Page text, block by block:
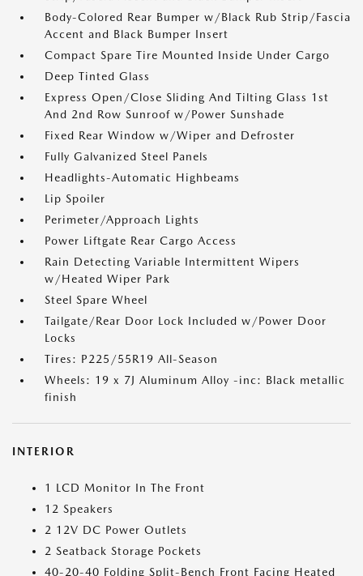
Body-Colored Rear Bumper w/Black Rub Strip/Fascia
Accent and Black Bumper Insert
Compact Spare Tire Mounted Inside Under Cargo
Deep Tinted Glass
Express Open/Close Sliding And Tilting Glass 1st
And 2nd Row Sunroof w/Power Sunshade
Fixed Rear Window w/Wiper and Defroster
Fully Galvanized Steel Panels
Headlights-Automatic Highbeams
Lip Spoiler
Perimeter/Approach Lights
Power Liftgate Rear Cargo Access
Rain Detecting Variable Intermittent Wipers
w/Heated Wiper Park
Steel Spare Wheel
Tailgate/Rear Door Lock Included w/Power Door
Locks
Tires: P225/55R19 All-Season
Wheels: 19 x 7J Aluminum Alloy -inc: Black metallic
finish
INTERIOR
1 LCD Monitor In The Front
12 Speakers
2 12V DC Power Outlets
2 Seatback Storage Pockets
40-20-40 Folding Split-Bench Front Facing Heated